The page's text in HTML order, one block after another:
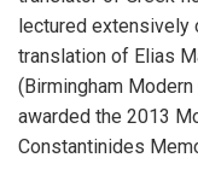
lectured extensively
translation of Elias
(Birmingham
awarded the 2013
Constantinides